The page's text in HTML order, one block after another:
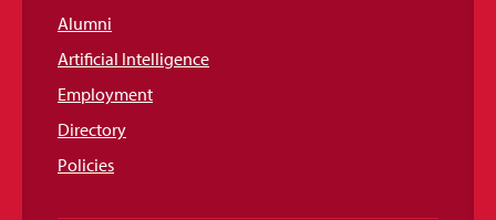
Alumni
Artificial Intelligence
Employment
Directory
Policies